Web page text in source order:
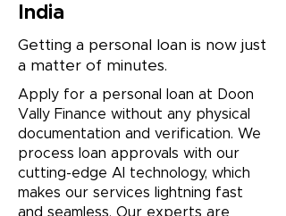
India
Getting a personal loan is now just
a matter of minutes.
Apply for a personal loan at Doon
Vally Finance without any physical
documentation and verification. We
process loan approvals with our
cutting-edge AI technology, which
makes our services lightning fast
and seamless. Our experts are